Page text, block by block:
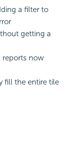
a filter to
getting a
reports now
fill the entire tile